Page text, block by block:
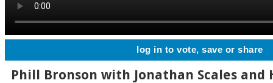
log in to vote, save or share
Phill Bronson with Jonathan Scales and